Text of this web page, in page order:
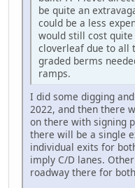
be quite an
could be a less
would still cost
cloverleaf due to all
graded berms
ramps.
I did some digging
2022, and then there
on there with signing
there will be a single
individual exits for
imply C/D lanes.
roadway there for